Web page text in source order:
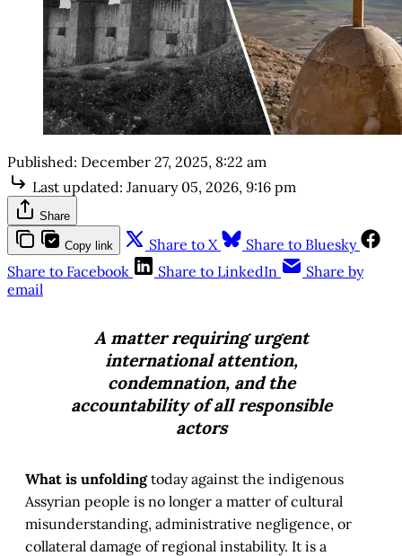
Published: December 27, 2025, 8:22 am
Last updated: January 05, 2026, 9:16 pm
Share
Copy link Share to X
Share to Bluesky
Share to Facebook
Share to LinkedIn
Share by
email
A matter requiring urgent
international attention,
condemnation, and the
accountability of all responsible
actors
What is unfoldingtoday against the indigenous
Assyrian people is no longer a matter of cultural
misunderstanding, administrative negligence, or
collateral damage of regional instability. It is a